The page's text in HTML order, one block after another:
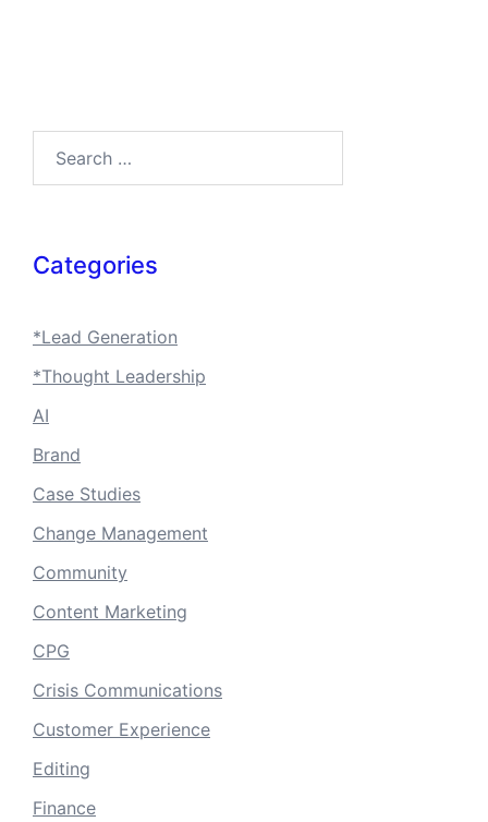
Categories
*Lead Generation
*Thought Leadership
AI
Brand
Case Studies
Change Management
Community
Content Marketing
CPG
Crisis Communications
Customer Experience
Editing
Finance